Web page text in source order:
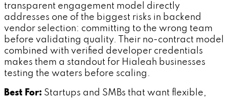
transparent engagement model directly
addresses one of the biggest risks in backend
vendor selection: committing to the wrong team
before validating quality. Their no-contract model
combined with verified developer credentials
makes them a standout for Hialeah businesses
testing the waters before scaling.
Best For: Startups and SMBs that want flexible,